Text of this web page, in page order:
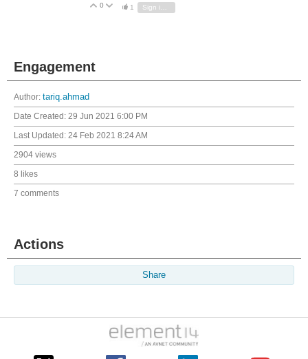
Vote Up
0 Vote Down
1
Engagement
Author: tariq.ahmad
Date Created: 29 Jun 2021 6:00 PM
Last Updated: 24 Feb 2021 8:24 AM
2904 views
8 likes
7 comments
Actions
Share